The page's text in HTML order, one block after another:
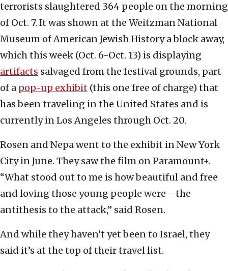
terrorists slaughtered 364 people on the morning
of Oct. 7. It was shown at the Weitzman National
Museum of American Jewish History a block away,
which this week (Oct. 6-Oct. 13) is displaying
artifacts salvaged from the festival grounds, part
of a pop-up exhibit (this one free of charge) that
has been traveling in the United States and is
currently in Los Angeles through Oct. 20.
Rosen and Nepa went to the exhibit in New York
City in June. They saw the film on Paramount+.
“What stood out to me is how beautiful and free
and loving those young people were—the
antithesis to the attack,” said Rosen.
And while they haven’t yet been to Israel, they
said it’s at the top of their travel list.